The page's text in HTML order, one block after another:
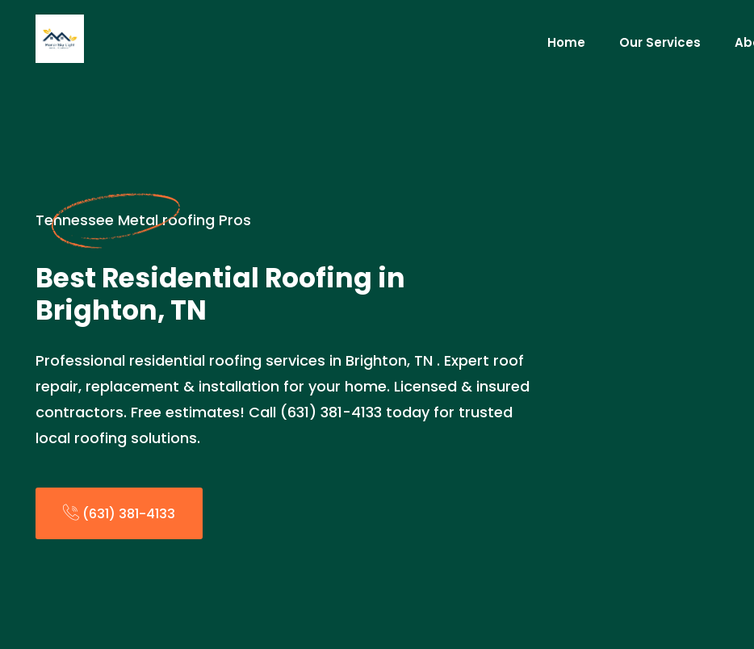
Home Our Services
Tennessee Metal roofing Pros
Best Residential Roofing in
Brighton, TN
Professional residential roofing services in Brighton, TN . Expert roof
repair, replacement & installation for your home. Licensed & insured
contractors. Free estimates! Call (631) 381-4133 today for trusted
local roofing solutions.
(631) 381-4133